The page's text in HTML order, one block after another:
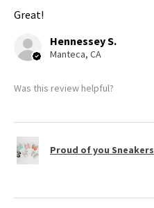
Great!
Hennessey S.
Manteca, CA
Was this review helpful?
Proud of you Sneakers